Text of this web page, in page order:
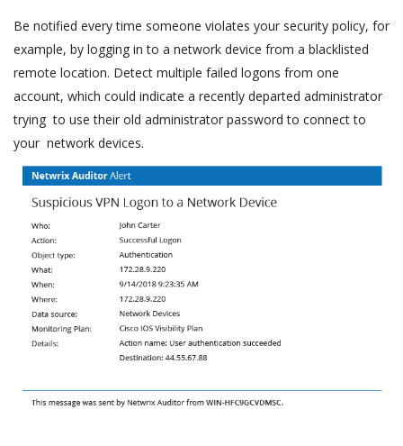
Be notified every time someone violates your security policy, for
example, by logging in to a network device from a blacklisted
remote location. Detect multiple failed logons from one
account, which could indicate a recently departed administrator
trying to use their old administrator password to connect to
your network devices.